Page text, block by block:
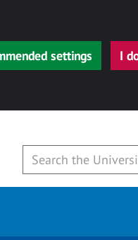
settings I